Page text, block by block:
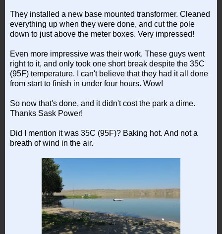
They installed a new base mounted transformer. Cleaned
everything up when they were done, and cut the pole
down to just above the meter boxes. Very impressed!
Even more impressive was their work. These guys went
right to it, and only took one short break despite the 35C
(95F) temperature. I can't believe that they had it all done
from start to finish in under four hours. Wow!
So now that's done, and it didn't cost the park a dime.
Thanks Sask Power!
Did I mention it was 35C (95F)? Baking hot. And not a
breath of wind in the air.